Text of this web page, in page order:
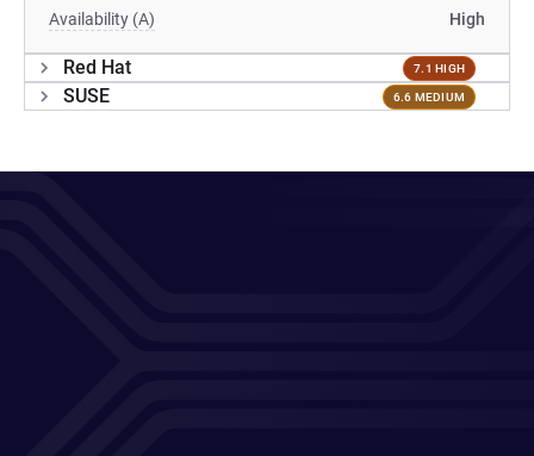
Availability (A) High
Red Hat 7.1 HIGH
SUSE 6.6 MEDIUM